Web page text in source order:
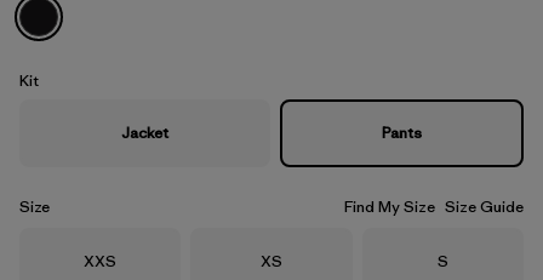
Black
Kit
Jacket Pants
Size Find My Size Size Guide
Size
XXS Size
XS Size
S